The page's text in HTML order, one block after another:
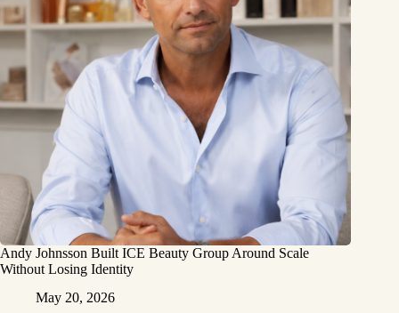
Andy Johnsson Built ICE Beauty Group Around Scale
Without Losing Identity
May 20, 2026